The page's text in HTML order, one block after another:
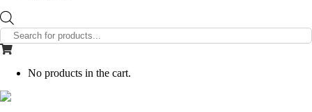
search
No products in the cart.